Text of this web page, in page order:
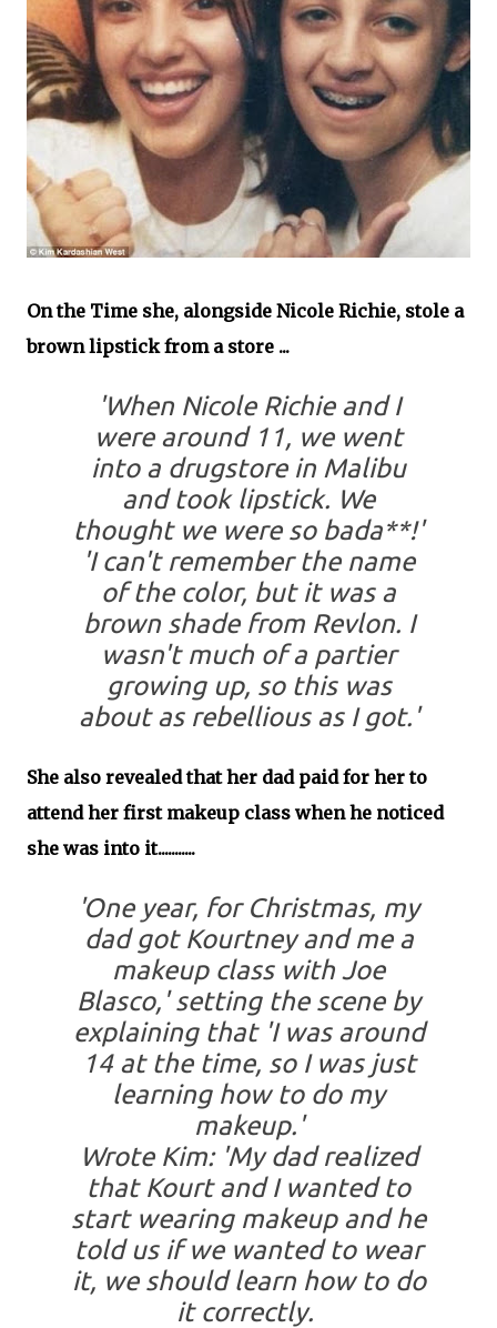
On the Time she, alongside Nicole Richie, stole a
brown lipstick from a store ...
'When Nicole Richie and I
were around 11, we went
into a drugstore in Malibu
and took lipstick. We
thought we were so bada**!'
'I can't remember the name
of the color, but it was a
brown shade from Revlon. I
wasn't much of a partier
growing up, so this was
about as rebellious as I got.'
She also revealed that her dad paid for her to
attend her first makeup class when he noticed
she was into it...........
'One year, for Christmas, my
dad got Kourtney and me a
makeup class with Joe
Blasco,' setting the scene by
explaining that 'I was around
14 at the time, so I was just
learning how to do my
makeup.'
Wrote Kim: 'My dad realized
that Kourt and I wanted to
start wearing makeup and he
told us if we wanted to wear
it, we should learn how to do
it correctly.